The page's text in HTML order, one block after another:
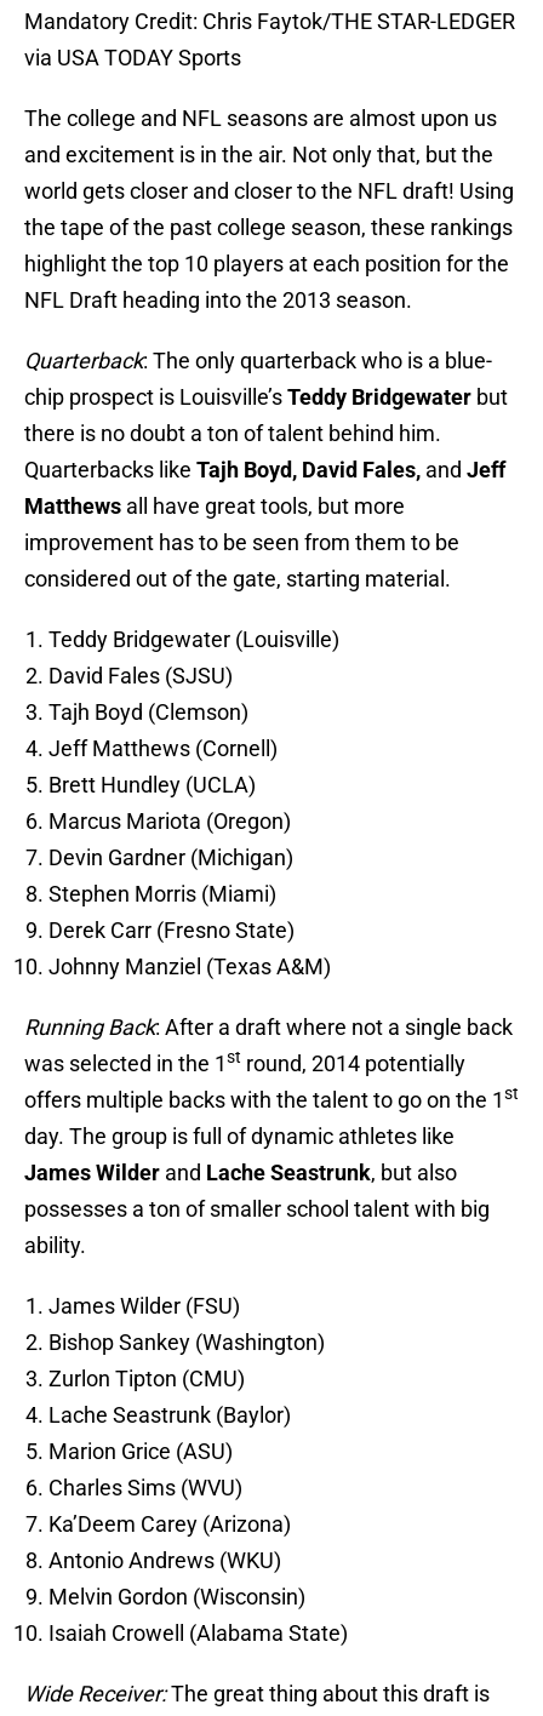
Mandatory Credit: Chris Faytok/THE STAR-LEDGER
via USA TODAY Sports
The college and NFL seasons are almost upon us
and excitement is in the air. Not only that, but the
world gets closer and closer to the NFL draft! Using
the tape of the past college season, these rankings
highlight the top 10 players at each position for the
NFL Draft heading into the 2013 season.
Quarterback: The only quarterback who is a blue-
chip prospect is Louisville’sTeddy Bridgewater but
there is no doubt a ton of talent behind him.
Quarterbacks like Tajh Boyd, David Fales, and Jeff
Matthews all have great tools, but more
improvement has to be seen from them to be
considered out of the gate, starting material.
Teddy Bridgewater (Louisville)
David Fales (SJSU)
Tajh Boyd (Clemson)
Jeff Matthews (Cornell)
Brett Hundley (UCLA)
Marcus Mariota (Oregon)
Devin Gardner (Michigan)
Stephen Morris (Miami)
Derek Carr (Fresno State)
Johnny Manziel (Texas A&M)
Running Back: After a draft where not a single back
was selected in the 1st round, 2014 potentially
offers multiple backs with the talent to go on the 1st
day. The group is full of dynamic athletes like
James Wilder and Lache Seastrunk, but also
possesses a ton of smaller school talent with big
ability.
James Wilder (FSU)
Bishop Sankey (Washington)
Zurlon Tipton (CMU)
Lache Seastrunk (Baylor)
Marion Grice (ASU)
Charles Sims (WVU)
Ka’Deem Carey (Arizona)
Antonio Andrews (WKU)
Melvin Gordon (Wisconsin)
Isaiah Crowell (Alabama State)
Wide Receiver:The great thing about this draft is